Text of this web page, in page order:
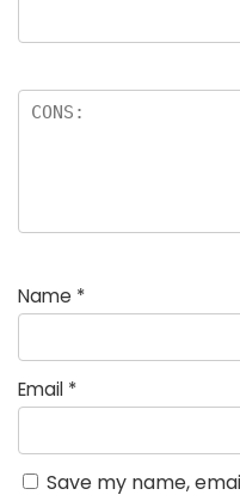
Name *
Email *
Save my name,